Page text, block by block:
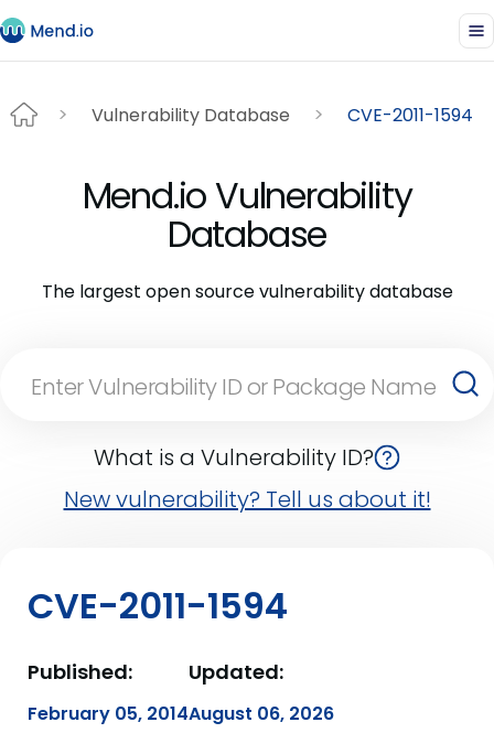
Vulnerability Database CVE-2011-1594
Mend.io Vulnerability
Database
The largest open source vulnerability database
What is a Vulnerability ID?
New vulnerability? Tell us about it!
CVE-2011-1594
Published:
February 05, 2014
Updated:
August 06, 2026